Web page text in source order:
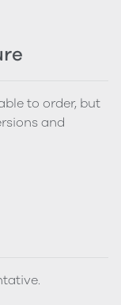
to order, but
and